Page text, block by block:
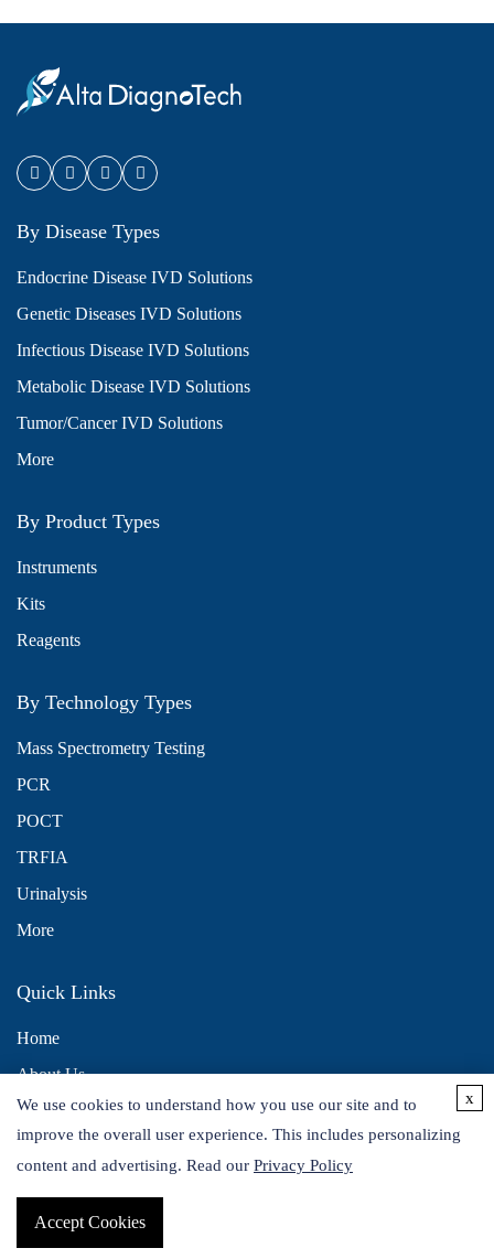
By Disease Types
Endocrine Disease IVD Solutions
Genetic Diseases IVD Solutions
Infectious Disease IVD Solutions
Metabolic Disease IVD Solutions
Tumor/Cancer IVD Solutions
More
By Product Types
Instruments
Kits
Reagents
By Technology Types
Mass Spectrometry Testing
PCR
POCT
TRFIA
Urinalysis
More
Quick Links
Home
About Us
Contact Us
Distributors
Copyright © 2026 Alta DiagnoTech. All rights reserved.
We use cookies to understand how you use our site and to
improve the overall user experience. This includes personalizing
content and advertising. Read our Privacy Policy
Accept Cookies
x